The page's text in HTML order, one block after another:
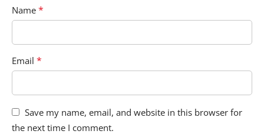
Name *
Email *
Save my name, email, and website in this browser for
the next time I comment.